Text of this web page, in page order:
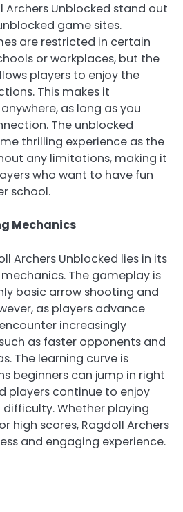
Archers Unblocked stand out
game sites.
are restricted in certain
or workplaces, but the
players to enjoy the
This makes it
as long as you
The unblocked
thrilling experience as the
any limitations, making it
who want to have fun
school.
Mechanics
Archers Unblocked lies in its
The gameplay is
basic arrow shooting and
as players advance
increasingly
as faster opponents and
The learning curve is
beginners can jump in right
players continue to enjoy
difficulty. Whether playing
high scores, Ragdoll Archers
and engaging experience.